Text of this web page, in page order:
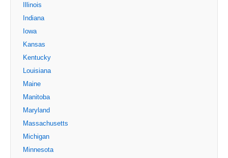
Illinois
Indiana
Iowa
Kansas
Kentucky
Louisiana
Maine
Manitoba
Maryland
Massachusetts
Michigan
Minnesota